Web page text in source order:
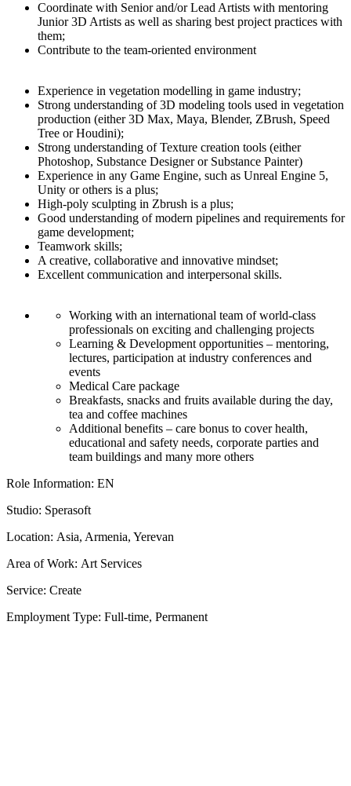
Coordinate with Senior and/or Lead Artists with mentoring
Junior 3D Artists as well as sharing best project practices with
them;
Contribute to the team-oriented environment
Experience in vegetation modelling in game industry;
Strong understanding of 3D modeling tools used in vegetation
production (either 3D Max, Maya, Blender, ZBrush, Speed
Tree or Houdini);
Strong understanding of Texture creation tools (either
Photoshop, Substance Designer or Substance Painter)
Experience in any Game Engine, such as Unreal Engine 5,
Unity or others is a plus;
High-poly sculpting in Zbrush is a plus;
Good understanding of modern pipelines and requirements for
game development;
Teamwork skills;
A creative, collaborative and innovative mindset;
Excellent communication and interpersonal skills.
Working with an international team of world-class
professionals on exciting and challenging projects
Learning & Development opportunities – mentoring,
lectures, participation at industry conferences and
events
Medical Care package
Breakfasts, snacks and fruits available during the day,
tea and coffee machines
Additional benefits – care bonus to cover health,
educational and safety needs, corporate parties and
team buildings and many more others
Role Information: EN
Studio: Sperasoft
Location: Asia, Armenia, Yerevan
Area of Work: Art Services
Service: Create
Employment Type: Full-time, Permanent